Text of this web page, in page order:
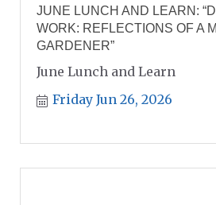
JUNE LUNCH AND LEARN:
WORK: REFLECTIONS OF A
GARDENER”
June Lunch and Learn
Friday Jun 26, 2026